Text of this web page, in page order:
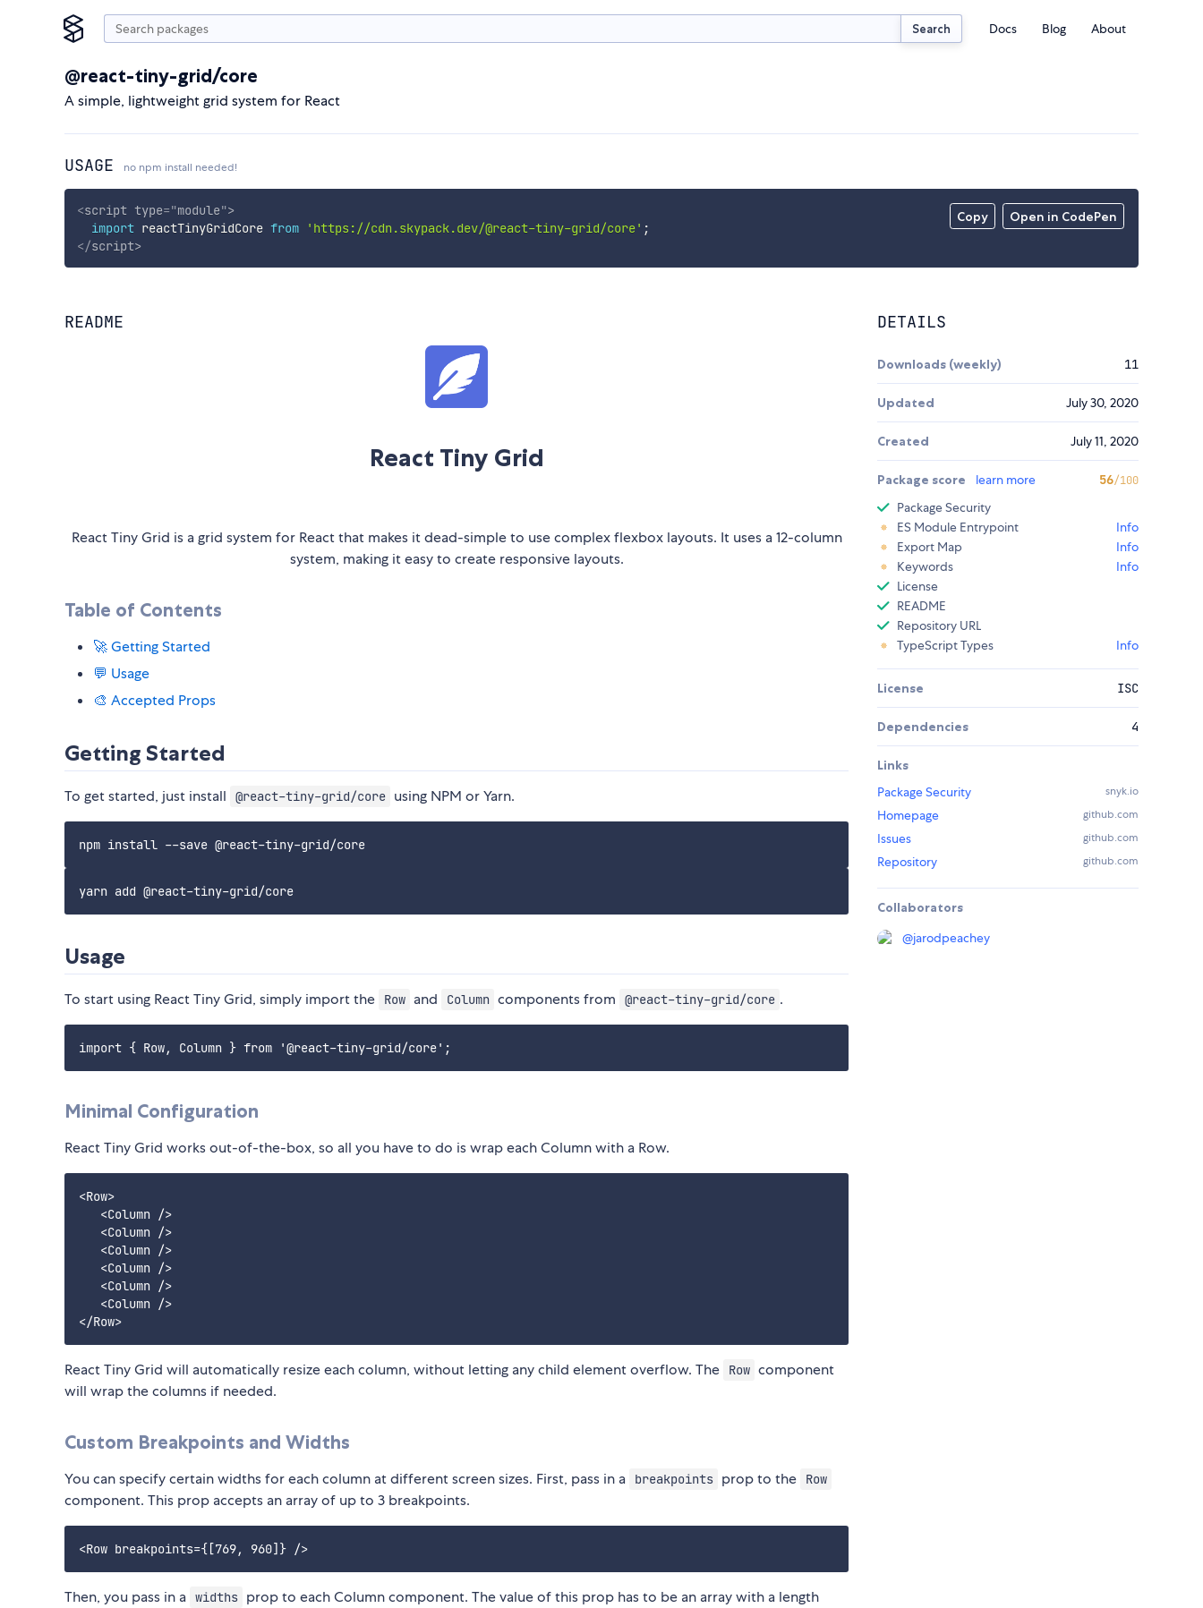
Search Docs Blog About
@react-tiny-grid/core
A simple, lightweight grid system for React
USAGE no npm install needed!
Copy Open in CodePen
<script type="module">
import reactTinyGridCore from 'https://cdn.skypack.dev/@react-tiny-grid/core' ;
</script>
README
React Tiny Grid
React Tiny Grid is a grid system for React that makes it dead-simple to use complex flexbox layouts. It uses a 12-column
system, making it easy to create responsive layouts.
Table of Contents
🚀 Getting Started
💬 Usage
🎨 Accepted Props
Getting Started
To get started, just install @react-tiny-grid/core using NPM or Yarn.
Usage
To start using React Tiny Grid, simply import the Row and Column components from @react-tiny-grid/core .
Minimal Configuration
React Tiny Grid works out-of-the-box, so all you have to do is wrap each Column with a Row.
<Row>
   <Column />
   <Column />
   <Column />
   <Column />
   <Column />
   <Column />
React Tiny Grid will automatically resize each column, without letting any child element overflow. The Row component
will wrap the columns if needed.
Custom Breakpoints and Widths
You can specify certain widths for each column at different screen sizes. First, pass in a breakpoints prop to the Row
component. This prop accepts an array of up to 3 breakpoints.
Then, you pass in a widths prop to each Column component. The value of this prop has to be an array with a length
DETAILS
Downloads (weekly) 11
Updated July 30, 2020
Created July 11, 2020
Package score learn more 56/100
Package Security
ES Module Entrypoint
Info
Export Map
Info
Keywords
Info
License
README
Repository URL
TypeScript Types
Info
License ISC
Dependencies 4
Links
Package Security
snyk.io
Homepage github.com
Issues github.com
Repository github.com
Collaborators
@jarodpeachey